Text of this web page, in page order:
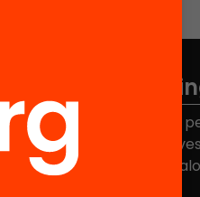
Don't miss
Join the more than 40,000
receive news about
educational change in